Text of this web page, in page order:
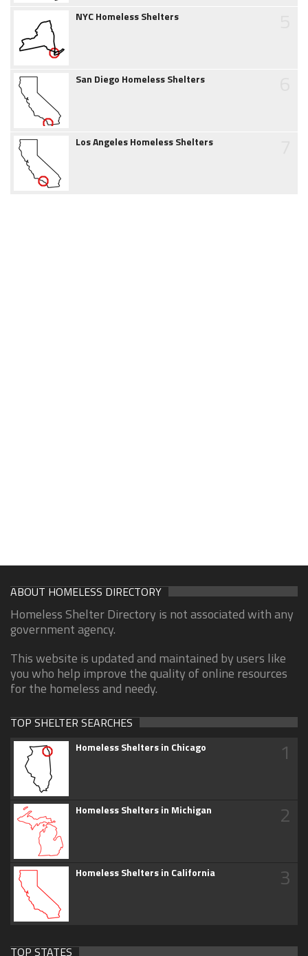
NYC Homeless Shelters
San Diego Homeless Shelters
Los Angeles Homeless Shelters
ABOUT HOMELESS DIRECTORY
Homeless Shelter Directory is not associated with any
government agency.
This website is updated and maintained by users like
you who help improve the quality of online resources
for the homeless and needy.
TOP SHELTER SEARCHES
Homeless Shelters in Chicago 1
Homeless Shelters in Michigan 2
Homeless Shelters in California 3
TOP STATES